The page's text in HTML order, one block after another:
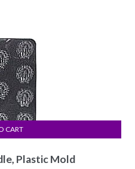
Plastic Mold
CART